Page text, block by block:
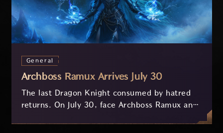
General
Archboss Ramux Arrives July 30
The last Dragon Knight consumed by hatred
returns. On July 30, face Archboss Ramux and